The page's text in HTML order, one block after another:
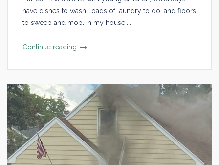
have dishes to wash, loads of laundry to do, and floors
to sweep and mop. In my house,...
Continue reading